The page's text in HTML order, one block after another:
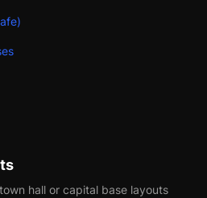
hall or capital base layouts